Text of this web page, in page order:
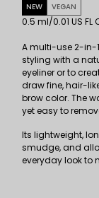
NEW VEGAN
0.5 ml/0.01 US FL
A multi-use 2-in-
styling with a
eyeliner or to
draw fine, hair-
brow color. The
yet easy to
Its lightweight,
smudge, and
everyday look to